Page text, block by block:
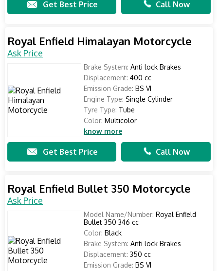
Get Best Price Call Now
Royal Enfield Himalayan Motorcycle
Ask Price
Brake System: Anti lock Brakes
Displacement: 400 cc
Emission Grade: BS VI
Engine Type: Single Cylinder
Tyre Type: Tube
Color: Multicolor
know more
Get Best Price Call Now
Royal Enfield Bullet 350 Motorcycle
Ask Price
Model Name/Number: Royal Enfield
Bullet 350 346 cc
Color: Black
Brake System: Anti lock Brakes
Displacement: 350 cc
Emission Grade: BS VI